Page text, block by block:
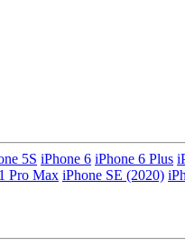
5S iPhone 6 iPhone 6 Plus
Pro Max iPhone SE (2020)